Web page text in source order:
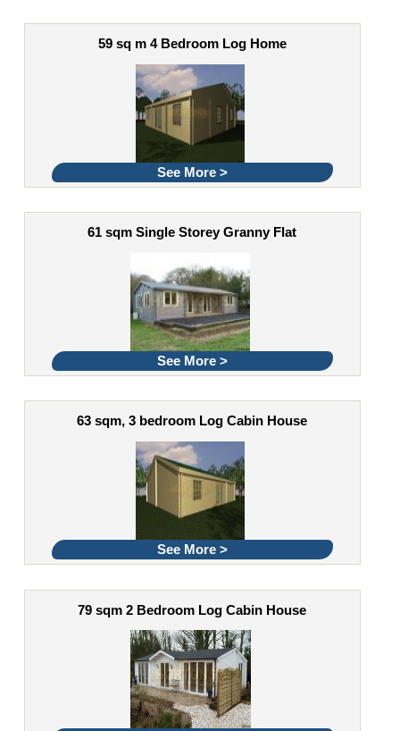
59 sq m 4 Bedroom Log Home
See More >
61 sqm Single Storey Granny Flat
See More >
63 sqm, 3 bedroom Log Cabin House
See More >
79 sqm 2 Bedroom Log Cabin House